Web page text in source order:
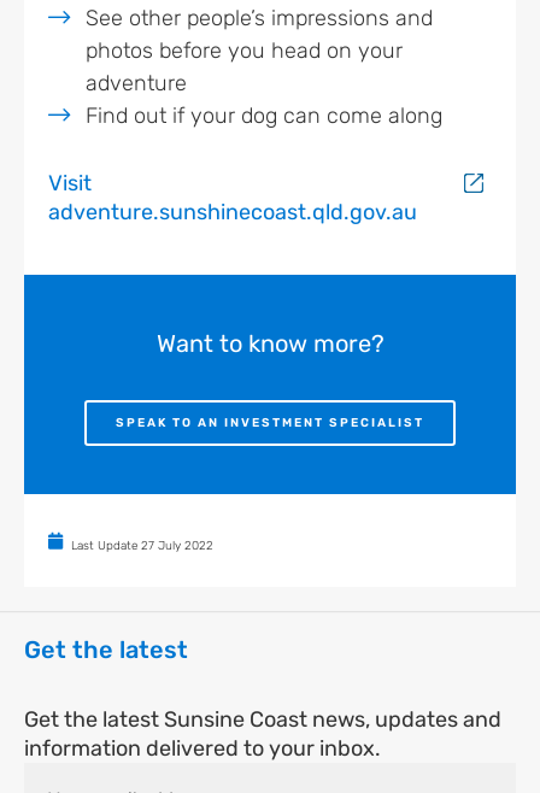
See other people’s impressions and
photos before you head on your
adventure
Find out if your dog can come along
Visit
adventure.sunshinecoast.qld.gov.au
Want to know more?
SPEAK TO AN INVESTMENT SPECIALIST
Last Update 27 July 2022
Get the latest
Get the latest Sunsine Coast news, updates and
information delivered to your inbox.